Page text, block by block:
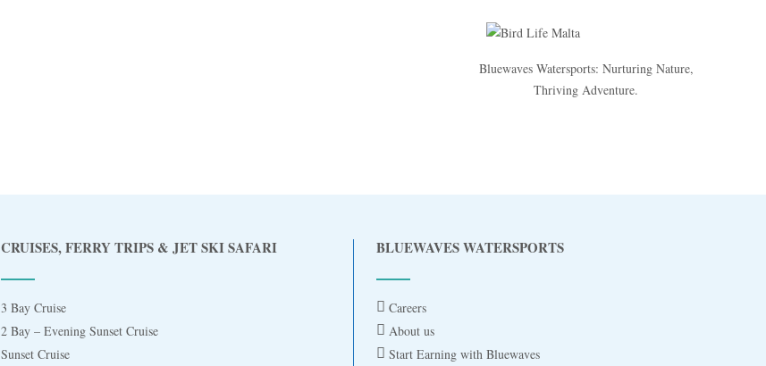
Bluewaves Watersports: Nurturing Nature,
Thriving Adventure.
CRUISES, FERRY TRIPS & JET SKI SAFARI
3 Bay Cruise
2 Bay – Evening Sunset Cruise
Sunset Cruise
BLUEWAVES WATERSPORTS
Careers
About us
Start Earning with Bluewaves